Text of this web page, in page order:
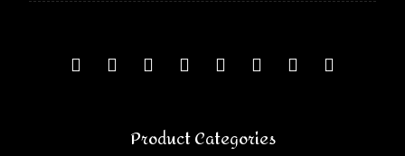
Product Categories